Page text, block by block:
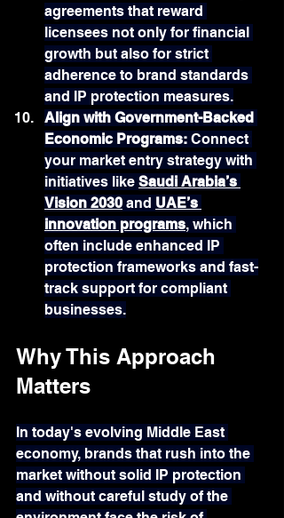
agreements that reward
licensees not only for financial
growth but also for strict
adherence to brand standards
and IP protection measures.
Align with Government-Backed
Economic Programs: Connect
your market entry strategy with
initiatives like Saudi Arabia’s
Vision 2030 and UAE’s
innovation programs, which
often include enhanced IP
protection frameworks and fast-
track support for compliant
businesses.
Why This Approach
Matters
In today's evolving Middle East
economy, brands that rush into the
market without solid IP protection
and without careful study of the